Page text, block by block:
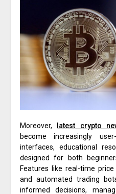
Moreover, latest crypto
become increasingly
interfaces, educational
designed for both
Features like real-time
and automated trading
informed decisions,